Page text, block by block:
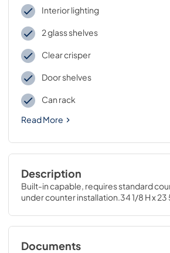
Interior lighting
2 glass shelves
Clear crisper
Door shelves
Can rack
Read More
Description
Built-in capable, requires standard
under counter installation.34 1/8 H x 23
Documents